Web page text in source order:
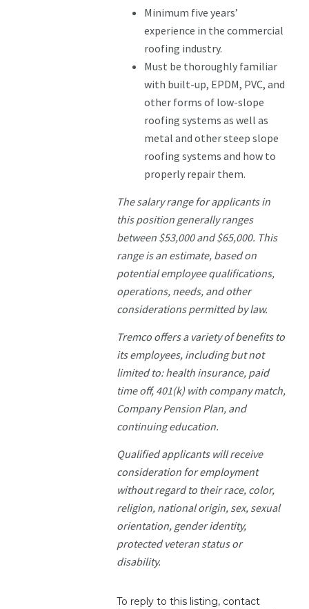
Minimum five years’
experience in the commercial
roofing industry.
Must be thoroughly familiar
with built-up, EPDM, PVC, and
other forms of low-slope
roofing systems as well as
metal and other steep slope
roofing systems and how to
properly repair them.
The salary range for applicants in
this position generally ranges
between $53,000 and $65,000. This
range is an estimate, based on
potential employee qualifications,
operations, needs, and other
considerations permitted by law.
Tremco offers a variety of benefits to
its employees, including but not
limited to: health insurance, paid
time off, 401(k) with company match,
Company Pension Plan, and
continuing education.
Qualified applicants will receive
consideration for employment
without regard to their race, color,
religion, national origin, sex, sexual
orientation, gender identity,
protected veteran status or
disability.
To reply to this listing, contact